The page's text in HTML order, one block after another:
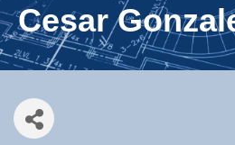
Cesar